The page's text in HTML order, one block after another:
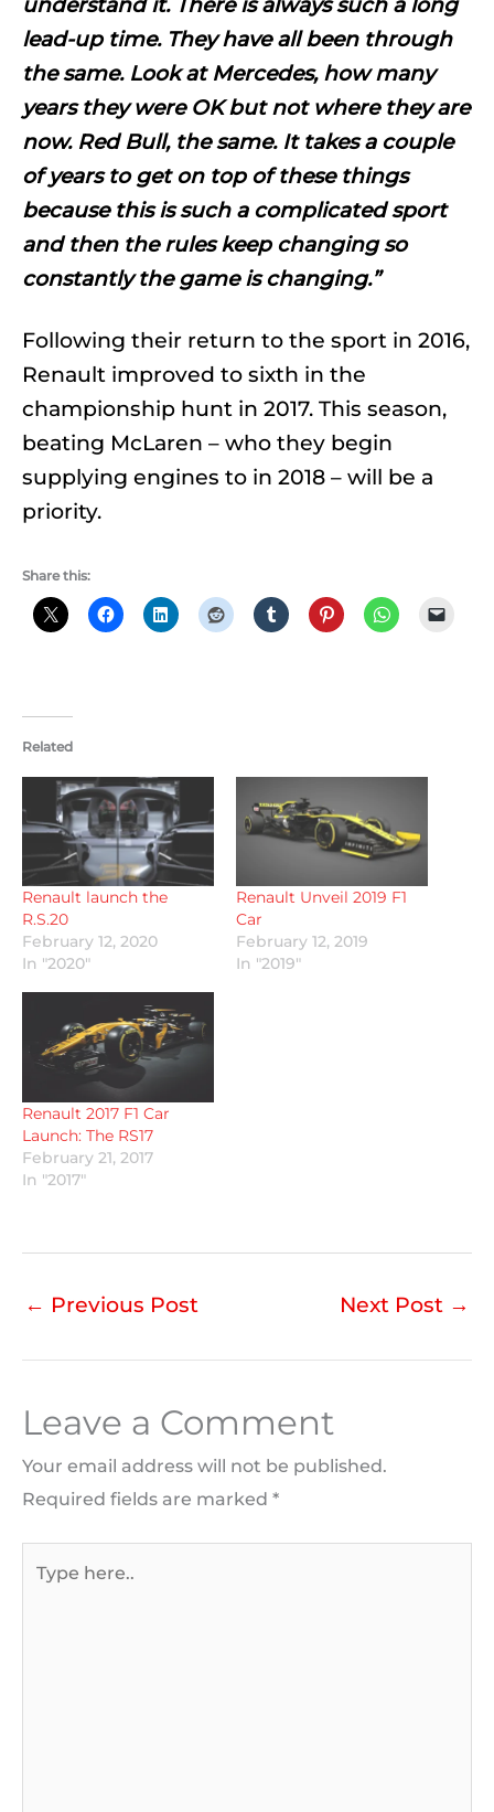
lead-up time. They have all been through
the same. Look at Mercedes, how many
years they were OK but not where they are
now. Red Bull, the same. It takes a couple
of years to get on top of these things
because this is such a complicated sport
and then the rules keep changing so
constantly the game is changing.”
Following their return to the sport in 2016,
Renault improved to sixth in the
championship hunt in 2017. This season,
beating McLaren – who they begin
supplying engines to in 2018 – will be a
priority.
Share this:
Related
Renault launch the
R.S.20
February 12, 2020
In "2020"
Renault Unveil 2019 F1
Car
February 12, 2019
In "2019"
Renault 2017 F1 Car
Launch: The RS17
February 21, 2017
In "2017"
← Previous Post Next Post →
Leave a Comment
Your email address will not be published.
Required fields are marked *